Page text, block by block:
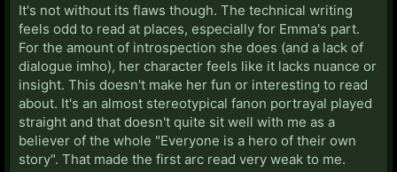
It's not without its flaws though. The technical writing
feels odd to read at places, especially for Emma's part.
For the amount of introspection she does (and a lack of
dialogue imho), her character feels like it lacks nuance or
insight. This doesn't make her fun or interesting to read
about. It's an almost stereotypical fanon portrayal played
straight and that doesn't quite sit well with me as a
believer of the whole "Everyone is a hero of their own
story". That made the first arc read very weak to me.